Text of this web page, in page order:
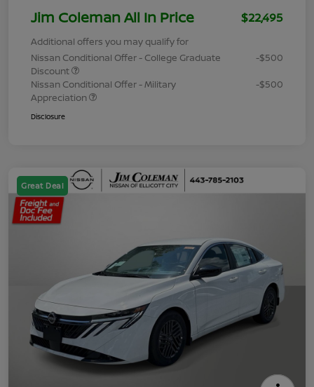
Jim Coleman All In Price $22,495
Additional offers you may qualify for
Nissan Conditional Offer - College Graduate
Discount
-$500
Nissan Conditional Offer - Military
Appreciation
-$500
Disclosure
Great Deal